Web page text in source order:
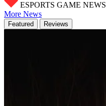
ESPORTS GAME NEWS
More News
Featured Reviews